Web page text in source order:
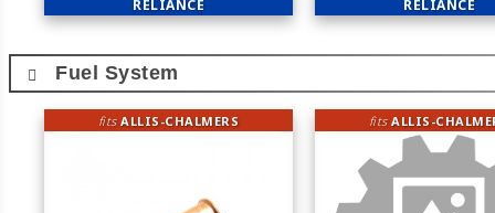
RELIANCE RELIANCE
Fuel System
fitsALLIS-CHALMERS fitsALLIS-